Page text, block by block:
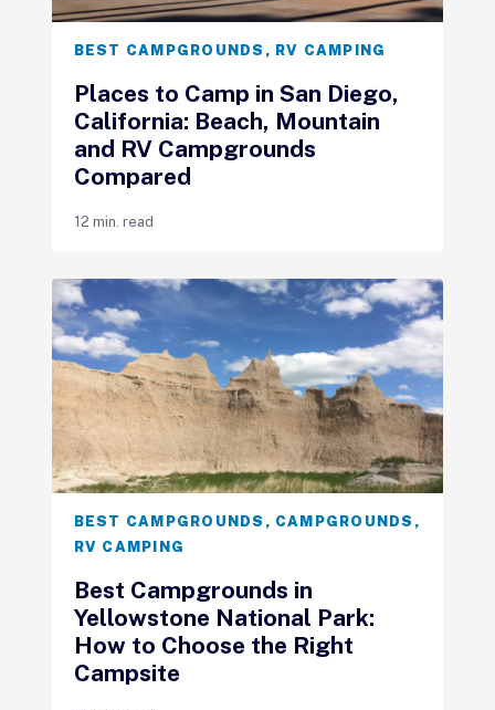
BEST CAMPGROUNDS , RV CAMPING
Places to Camp in San Diego,
California: Beach, Mountain
and RV Campgrounds
Compared
12 min. read
BEST CAMPGROUNDS , CAMPGROUNDS ,
RV CAMPING
Best Campgrounds in
Yellowstone National Park:
How to Choose the Right
Campsite